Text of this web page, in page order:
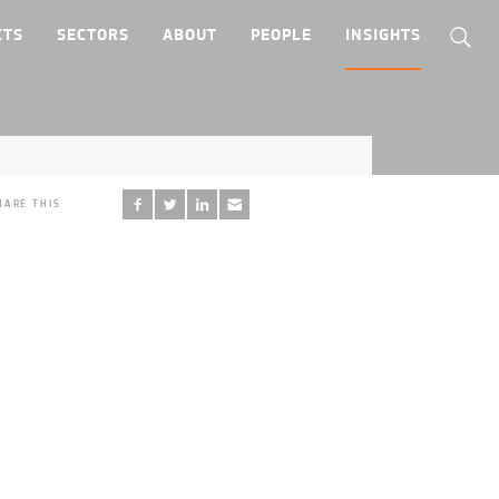
SECTORS ABOUT PEOPLE INSIGHTS
THIS